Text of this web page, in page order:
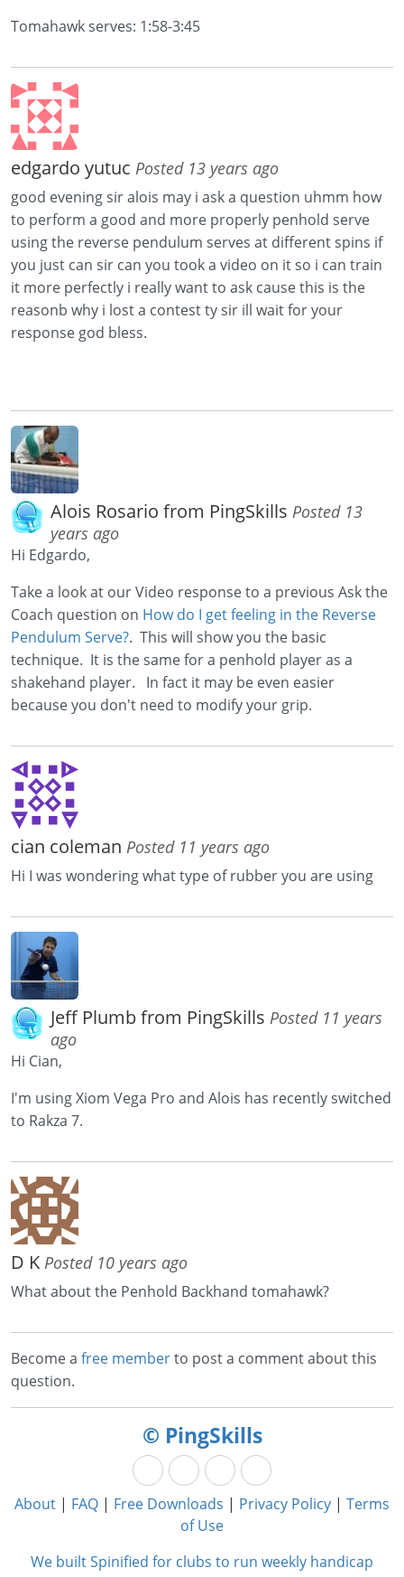
Tomahawk serves: 1:58-3:45
edgardo yutuc Posted 13 years ago
good evening sir alois may i ask a question uhmm how
to perform a good and more properly penhold serve
using the reverse pendulum serves at different spins if
you just can sir can you took a video on it so i can train
it more perfectly i really want to ask cause this is the
reasonb why i lost a contest ty sir ill wait for your
response god bless.
Alois Rosario from PingSkills Posted 13
years ago
Hi Edgardo,
Take a look at our Video response to a previous Ask the
Coach question on How do I get feeling in the Reverse
Pendulum Serve?. This will show you the basic
technique. It is the same for a penhold player as a
shakehand player. In fact it may be even easier
because you don't need to modify your grip.
cian coleman Posted 11 years ago
Hi I was wondering what type of rubber you are using
Jeff Plumb from PingSkills Posted 11 years
ago
Hi Cian,
I'm using Xiom Vega Pro and Alois has recently switched
to Rakza 7.
D K Posted 10 years ago
What about the Penhold Backhand tomahawk?
Become a free memberto post a comment about this
question.
© PingSkills
About | FAQ | Free Downloads | Privacy Policy | Terms
of Use
We built Spinified for clubs to run weekly handicap